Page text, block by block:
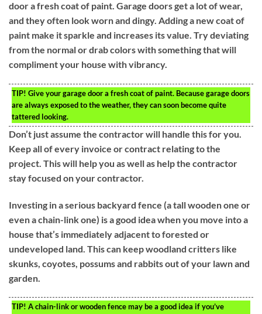
door a fresh coat of paint. Garage doors get a lot of wear,
and they often look worn and dingy. Adding a new coat of
paint make it sparkle and increases its value. Try deviating
from the normal or drab colors with something that will
compliment your house with vibrancy.
TIP! Give your garage door a fresh coat of paint. Because garage doors
are always exposed to the weather, they can soon become quite
tattered looking.
Don’t just assume the contractor will handle this for you.
Keep all of every invoice or contract relating to the
project. This will help you as well as help the contractor
stay focused on your contractor.
Investing in a serious backyard fence (a tall wooden one or
even a chain-link one) is a good idea when you move into a
house that’s immediately adjacent to forested or
undeveloped land. This can keep woodland critters like
skunks, coyotes, possums and rabbits out of your lawn and
garden.
TIP! A chain-link or wooden fence may be a good idea if you’ve